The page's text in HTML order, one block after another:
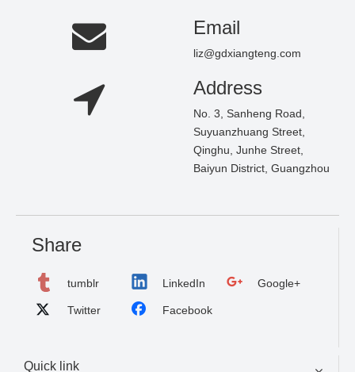
Email
liz@gdxiangteng.com
Address
No. 3, Sanheng Road,
Suyuanzhuang Street,
Qinghu, Junhe Street,
Baiyun District, Guangzhou
Share
tumblr LinkedIn Google+
Twitter Facebook
Quick link